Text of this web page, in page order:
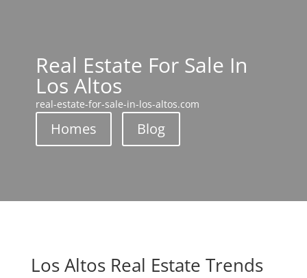
Real Estate For Sale In
Los Altos
real-estate-for-sale-in-los-altos.com
Homes Blog
Los Altos Real Estate Trends